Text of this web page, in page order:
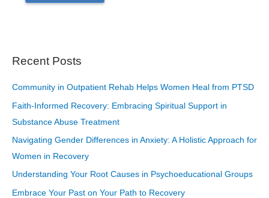
Recent Posts
Community in Outpatient Rehab Helps Women Heal from PTSD
Faith-Informed Recovery: Embracing Spiritual Support in
Substance Abuse Treatment
Navigating Gender Differences in Anxiety: A Holistic Approach for
Women in Recovery
Understanding Your Root Causes in Psychoeducational Groups
Embrace Your Past on Your Path to Recovery